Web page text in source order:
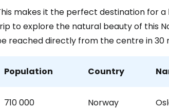
makes it the perfect destination for
to explore the natural beauty of this
reached directly from the centre in 30
Population Country
710 000 Norway